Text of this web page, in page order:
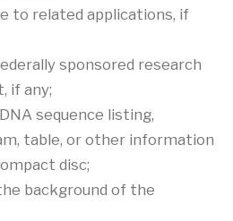
to related applications, if
sponsored research
if any;
sequence listing,
table, or other information
disc;
background of the